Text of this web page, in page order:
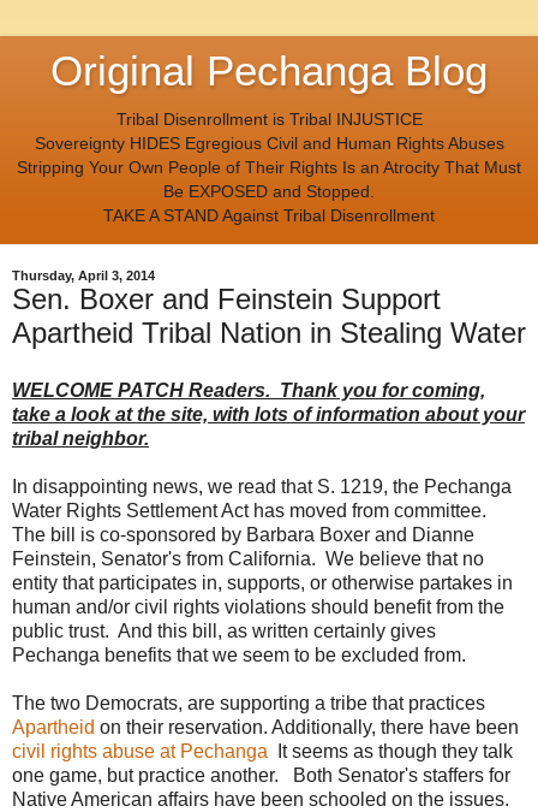
Original Pechanga Blog
Tribal Disenrollment is Tribal INJUSTICE
Sovereignty HIDES Egregious Civil and Human Rights Abuses
Stripping Your Own People of Their Rights Is an Atrocity That Must
Be EXPOSED and Stopped.
TAKE A STAND Against Tribal Disenrollment
Thursday, April 3, 2014
Sen. Boxer and Feinstein Support
Apartheid Tribal Nation in Stealing Water
WELCOME PATCH Readers. Thank you for coming,
take a look at the site, with lots of information about your
tribal neighbor.
In disappointing news, we read that S. 1219, the Pechanga
Water Rights Settlement Act has moved from committee.
The bill is co-sponsored by Barbara Boxer and Dianne
Feinstein, Senator's from California. We believe that no
entity that participates in, supports, or otherwise partakes in
human and/or civil rights violations should benefit from the
public trust. And this bill, as written certainly gives
Pechanga benefits that we seem to be excluded from.
The two Democrats, are supporting a tribe that practices
Apartheid on their reservation. Additionally, there have been
civil rights abuse at Pechanga It seems as though they talk
one game, but practice another. Both Senator's staffers for
Native American affairs have been schooled on the issues.